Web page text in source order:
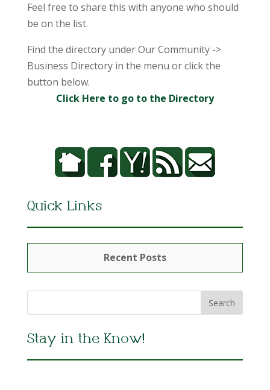
Feel free to share this with anyone who should
be on the list.
Find the directory under Our Community ->
Business Directory in the menu or click the
button below.
Click Here to go to the Directory
Quick Links
Recent Posts
Stay in the Know!